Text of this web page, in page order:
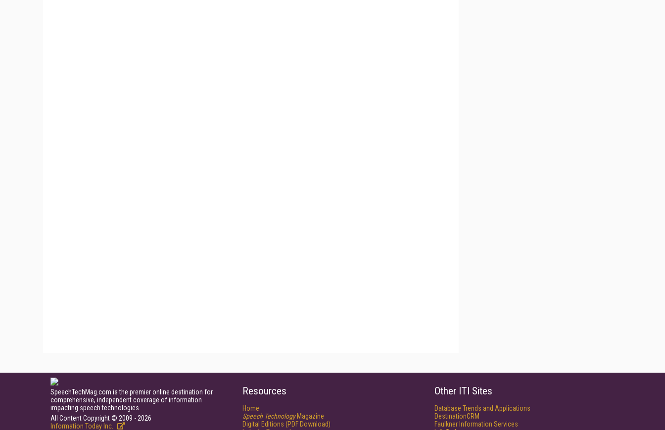
SpeechTechMag.com is the premier online destination for
comprehensive, independent coverage of information
impacting speech technologies.
All Content Copyright © 2009 - 2026
Information Today Inc.
Resources
Home
Speech TechnologyMagazine
Digital Editions (PDF Download)
Other ITI Sites
Database Trends and Applications
DestinationCRM
Faulkner Information Services